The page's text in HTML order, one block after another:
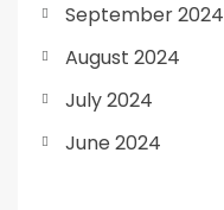
September 2024
August 2024
July 2024
June 2024